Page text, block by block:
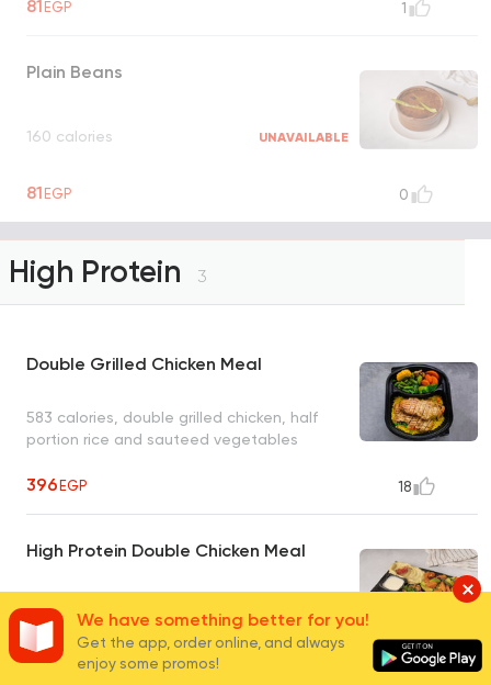
81EGP 1
Plain Beans
160 calories UNAVAILABLE
81EGP 0
High Protein 3
Double Grilled Chicken Meal
583 calories, double grilled chicken, half
portion rice and sauteed vegetables
396EGP 18
High Protein Double Chicken Meal
EGP 4
We have something better for you!
Get the app, order online, and always
enjoy some promos!